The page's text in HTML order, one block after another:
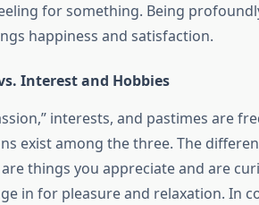
for something. Being
happiness and satisfaction.
Interest and Hobbies
interests, and pastimes are
exist among the three. The
things you appreciate and are
in for pleasure and relaxation. In